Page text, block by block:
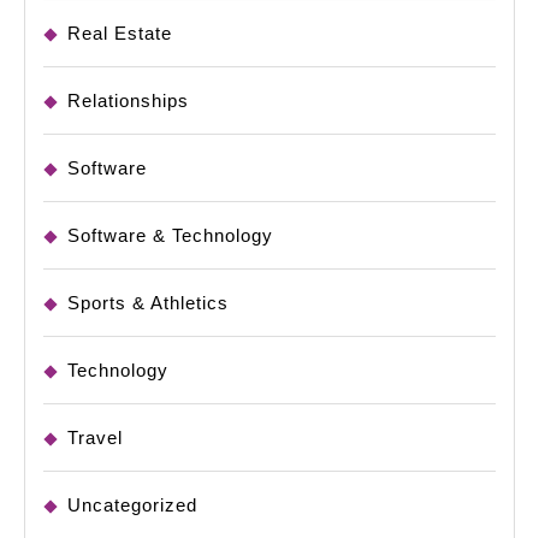
Real Estate
Relationships
Software
Software & Technology
Sports & Athletics
Technology
Travel
Uncategorized